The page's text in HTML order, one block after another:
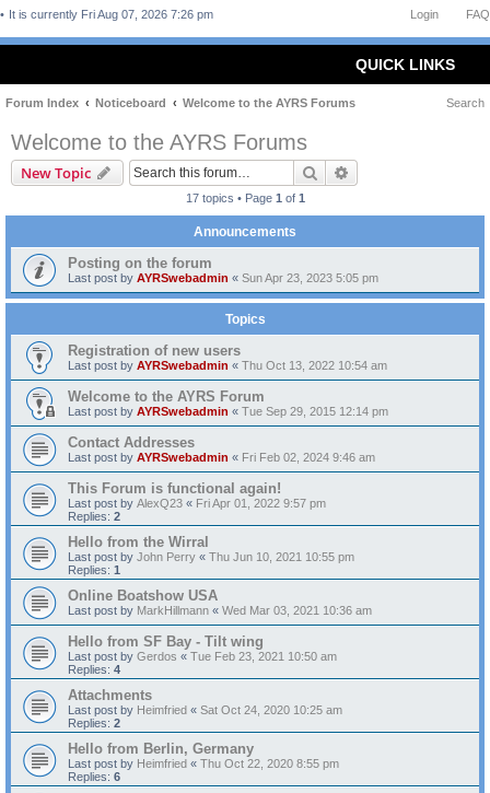
FAQ
Login
It is currently Fri Aug 07, 2026 7:26 pm
QUICK LINKS
Forum Index Noticeboard Welcome to the AYRS Forums Search
Welcome to the AYRS Forums
New Topic Search
17 topics • Page 1 of 1
Announcements
Posting on the forum
Last post by AYRSwebadmin « Sun Apr 23, 2023 5:05 pm
Topics
Registration of new users
Last post by AYRSwebadmin « Thu Oct 13, 2022 10:54 am
Welcome to the AYRS Forum
Last post by AYRSwebadmin « Tue Sep 29, 2015 12:14 pm
Contact Addresses
Last post by AYRSwebadmin « Fri Feb 02, 2024 9:46 am
This Forum is functional again!
Last post by AlexQ23 « Fri Apr 01, 2022 9:57 pm
Replies: 2
Hello from the Wirral
Last post by John Perry « Thu Jun 10, 2021 10:55 pm
Replies: 1
Online Boatshow USA
Last post by MarkHillmann « Wed Mar 03, 2021 10:36 am
Hello from SF Bay - Tilt wing
Last post by Gerdos « Tue Feb 23, 2021 10:50 am
Replies: 4
Attachments
Last post by Heimfried « Sat Oct 24, 2020 10:25 am
Replies: 2
Hello from Berlin, Germany
Last post by Heimfried « Thu Oct 22, 2020 8:55 pm
Replies: 6